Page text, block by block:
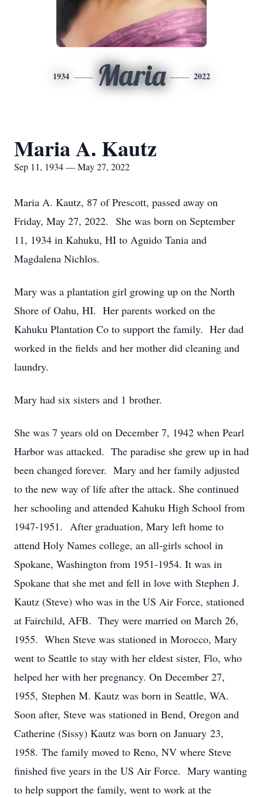
1934 Maria 2022
Maria A. Kautz
Sep 11, 1934 — May 27, 2022
Maria A. Kautz, 87 of Prescott, passed away on
Friday, May 27, 2022. She was born on September
11, 1934 in Kahuku, HI to Aguido Tania and
Magdalena Nichlos.
Mary was a plantation girl growing up on the North
Shore of Oahu, HI. Her parents worked on the
Kahuku Plantation Co to support the family. Her dad
worked in the fields and her mother did cleaning and
laundry.
Mary had six sisters and 1 brother.
She was 7 years old on December 7, 1942 when Pearl
Harbor was attacked. The paradise she grew up in had
been changed forever. Mary and her family adjusted
to the new way of life after the attack. She continued
her schooling and attended Kahuku High School from
1947-1951. After graduation, Mary left home to
attend Holy Names college, an all-girls school in
Spokane, Washington from 1951-1954. It was in
Spokane that she met and fell in love with Stephen J.
Kautz (Steve) who was in the US Air Force, stationed
at Fairchild, AFB. They were married on March 26,
1955. When Steve was stationed in Morocco, Mary
went to Seattle to stay with her eldest sister, Flo, who
helped her with her pregnancy. On December 27,
1955, Stephen M. Kautz was born in Seattle, WA.
Soon after, Steve was stationed in Bend, Oregon and
Catherine (Sissy) Kautz was born on January 23,
1958. The family moved to Reno, NV where Steve
finished five years in the US Air Force. Mary wanting
to help support the family, went to work at the